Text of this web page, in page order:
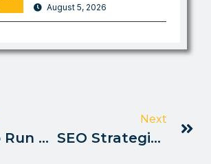
August 5, 2026
How To Run A Complete SEO Audit Pakistan
Next
SEO Strategies For NGOs In Pakistan 2025